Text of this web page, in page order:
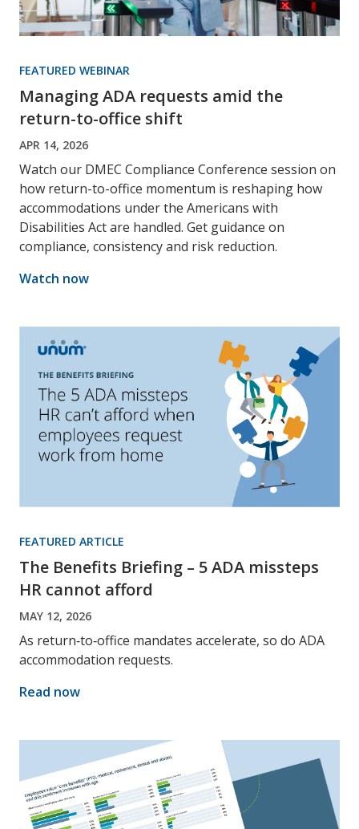
FEATURED WEBINAR
Managing ADA requests amid the
return-to-office shift
APR 14, 2026
Watch our DMEC Compliance Conference session on
how return-to-office momentum is reshaping how
accommodations under the Americans with
Disabilities Act are handled. Get guidance on
compliance, consistency and risk reduction.
Watch now
FEATURED ARTICLE
The Benefits Briefing – 5 ADA missteps
HR cannot afford
MAY 12, 2026
As return‑to‑office mandates accelerate, so do ADA
accommodation requests.
Read now